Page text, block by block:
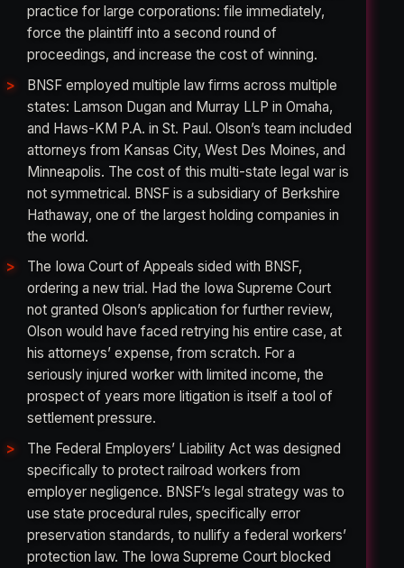
practice for large corporations: file immediately,
force the plaintiff into a second round of
proceedings, and increase the cost of winning.
BNSF employed multiple law firms across multiple
states: Lamson Dugan and Murray LLP in Omaha,
and Haws-KM P.A. in St. Paul. Olson’s team included
attorneys from Kansas City, West Des Moines, and
Minneapolis. The cost of this multi-state legal war is
not symmetrical. BNSF is a subsidiary of Berkshire
Hathaway, one of the largest holding companies in
the world.
The Iowa Court of Appeals sided with BNSF,
ordering a new trial. Had the Iowa Supreme Court
not granted Olson’s application for further review,
Olson would have faced retrying his entire case, at
his attorneys’ expense, from scratch. For a
seriously injured worker with limited income, the
prospect of years more litigation is itself a tool of
settlement pressure.
The Federal Employers’ Liability Act was designed
specifically to protect railroad workers from
employer negligence. BNSF’s legal strategy was to
use state procedural rules, specifically error
preservation standards, to nullify a federal workers’
protection law. The Iowa Supreme Court blocked